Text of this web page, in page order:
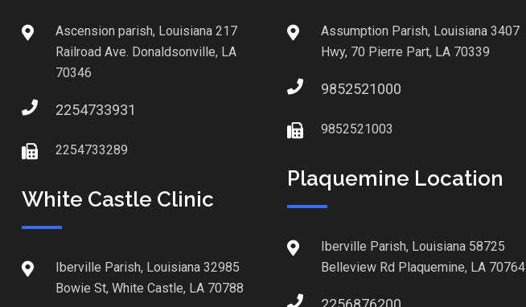
Ascension parish, Louisiana 217
Railroad Ave. Donaldsonville, LA
70346
2254733931
2254733289
White Castle Clinic
Iberville Parish, Louisiana 32985
Bowie St, White Castle, LA 70788
Assumption Parish, Louisiana 3407
Hwy, 70 Pierre Part, LA 70339
9852521000
9852521003
Plaquemine Location
Iberville Parish, Louisiana 58725
Belleview Rd Plaquemine, LA 70764